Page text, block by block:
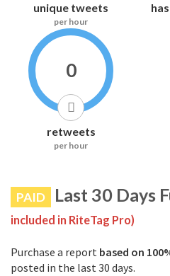
unique tweets
per hour
0
retweets
per hour
PAID Last 30 Days
included in RiteTag Pro)
Purchase a report based on
posted in the last 30 days.